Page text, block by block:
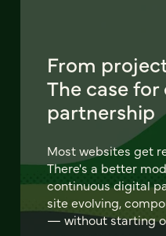
From
The case
partnership
Most websites get
There's a better
continuous digital
site evolving,
— without starting